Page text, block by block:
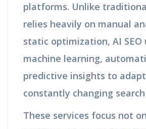
platforms. Unlike
relies heavily on manual
static optimization, AI SEO
machine learning,
predictive insights to
constantly changing
These services focus not